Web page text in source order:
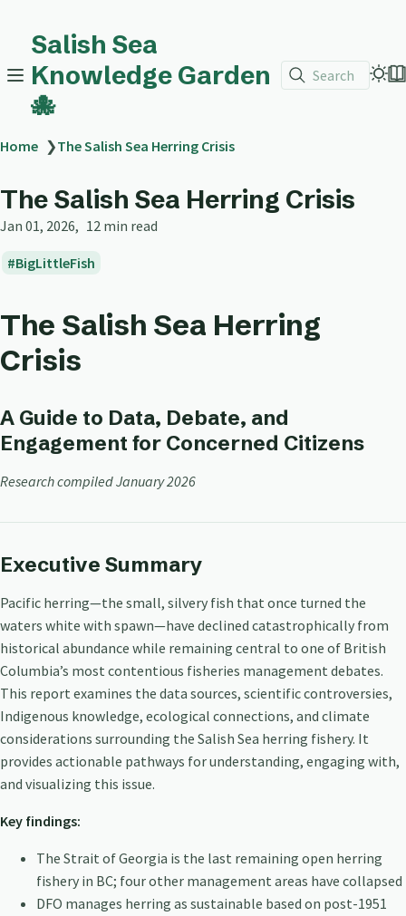
Salish Sea
Knowledge Garden
🐙
Search
Home ❯The Salish Sea Herring Crisis
The Salish Sea Herring Crisis
Jan 01, 2026 12 min read
BigLittleFish
The Salish Sea Herring
Crisis
A Guide to Data, Debate, and
Engagement for Concerned Citizens
Research compiled January 2026
Executive Summary
Pacific herring—the small, silvery fish that once turned the
waters white with spawn—have declined catastrophically from
historical abundance while remaining central to one of British
Columbia’s most contentious fisheries management debates.
This report examines the data sources, scientific controversies,
Indigenous knowledge, ecological connections, and climate
considerations surrounding the Salish Sea herring fishery. It
provides actionable pathways for understanding, engaging with,
and visualizing this issue.
Key findings:
The Strait of Georgia is the last remaining open herring
fishery in BC; four other management areas have collapsed
DFO manages herring as sustainable based on post-1951